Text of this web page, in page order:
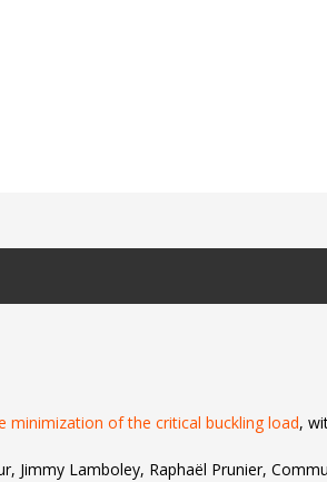
of the critical buckling load,
Jimmy Lamboley, Raphaël Prunier,